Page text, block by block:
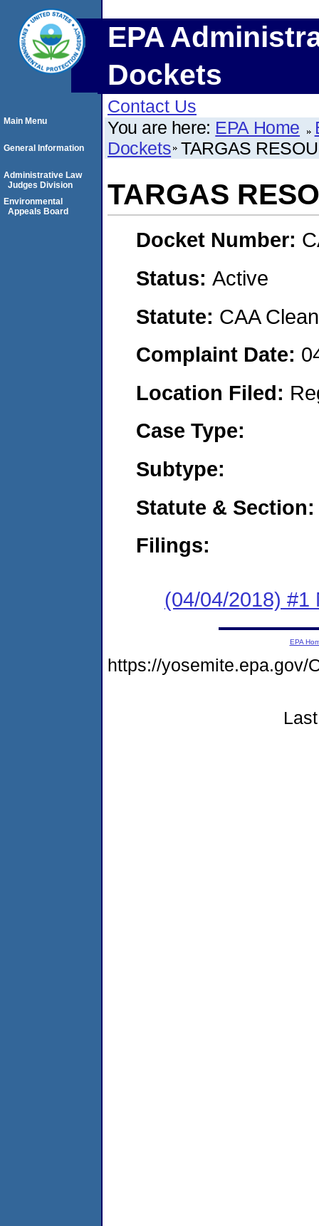
EPA
Dockets
Contact Us
You are here: EPA Home
Dockets TARGAS
TARGAS
Docket Number:
Status: Active
Statute: CAA
Complaint Date:
Location Filed:
Case Type:
Subtype:
Statute & Section:
Filings:
(04/04/2018) #1
Main Menu
General Information
Administrative Law
Judges Division
Environmental
Appeals Board
EPA
https://yosemite.epa.gov/